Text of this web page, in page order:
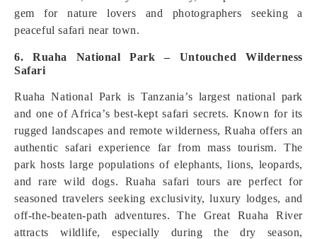
gem for nature lovers and photographers seeking a
peaceful safari near town.
6. Ruaha National Park – Untouched Wilderness
Safari
Ruaha National Park is Tanzania’s largest national park
and one of Africa’s best-kept safari secrets. Known for its
rugged landscapes and remote wilderness, Ruaha offers an
authentic safari experience far from mass tourism. The
park hosts large populations of elephants, lions, leopards,
and rare wild dogs. Ruaha safari tours are perfect for
seasoned travelers seeking exclusivity, luxury lodges, and
off-the-beaten-path adventures. The Great Ruaha River
attracts wildlife, especially during the dry season,